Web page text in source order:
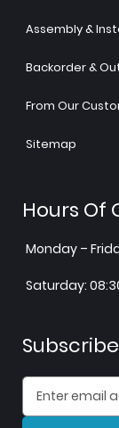
Assembly &
Backorder &
From Our
Sitemap
Hours Of
Monday –
Saturday: